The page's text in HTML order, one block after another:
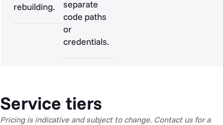
rebuilding.
separate
code paths
or
credentials.
Service tiers
Pricing is indicative and subject to change. Contact us for a